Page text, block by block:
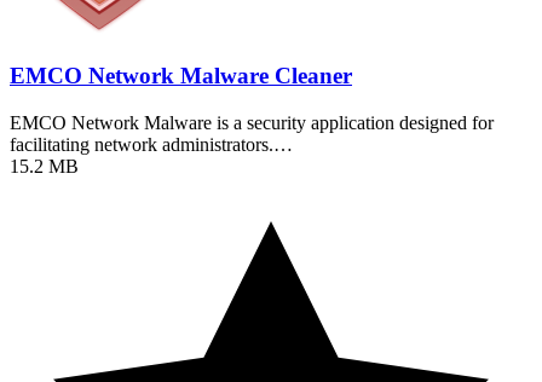
EMCO Network Malware Cleaner
EMCO Network Malware is a security application designed for
facilitating network administrators.…
15.2 MB